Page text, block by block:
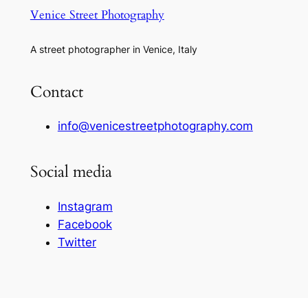
Venice Street Photography
A street photographer in Venice, Italy
Contact
info@venicestreetphotography.com
Social media
Instagram
Facebook
Twitter